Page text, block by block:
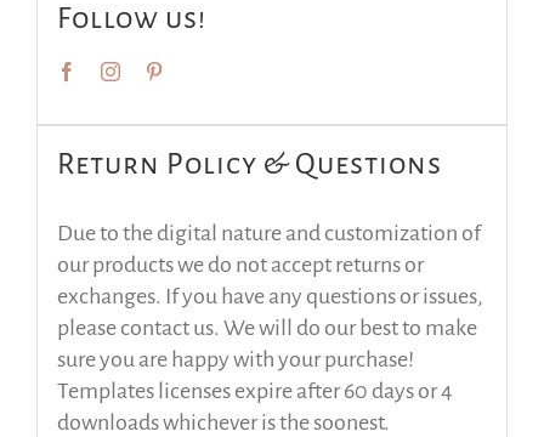
Follow us!
Return Policy & Questions
Due to the digital nature and customization of
our products we do not accept returns or
exchanges. If you have any questions or issues,
please contact us. We will do our best to make
sure you are happy with your purchase!
Templates licenses expire after 60 days or 4
downloads whichever is the soonest.